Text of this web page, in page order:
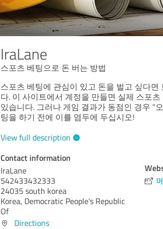
IraLane
스포츠 베팅으로 돈 버는 방법
스포츠 베팅에 관심이 있고 돈을 벌고 싶다
다. 이 사이트에서 계정을 만들면 실제 스포
있습니다. 그러나 게임 결과가 동점인 경우 "
팅을 하기 전에 이를 염두에 두십시오!
View full description
Contact information
IraLane
542433432333
24035 south korea
Korea, Democratic People's Republic
Of
Directions